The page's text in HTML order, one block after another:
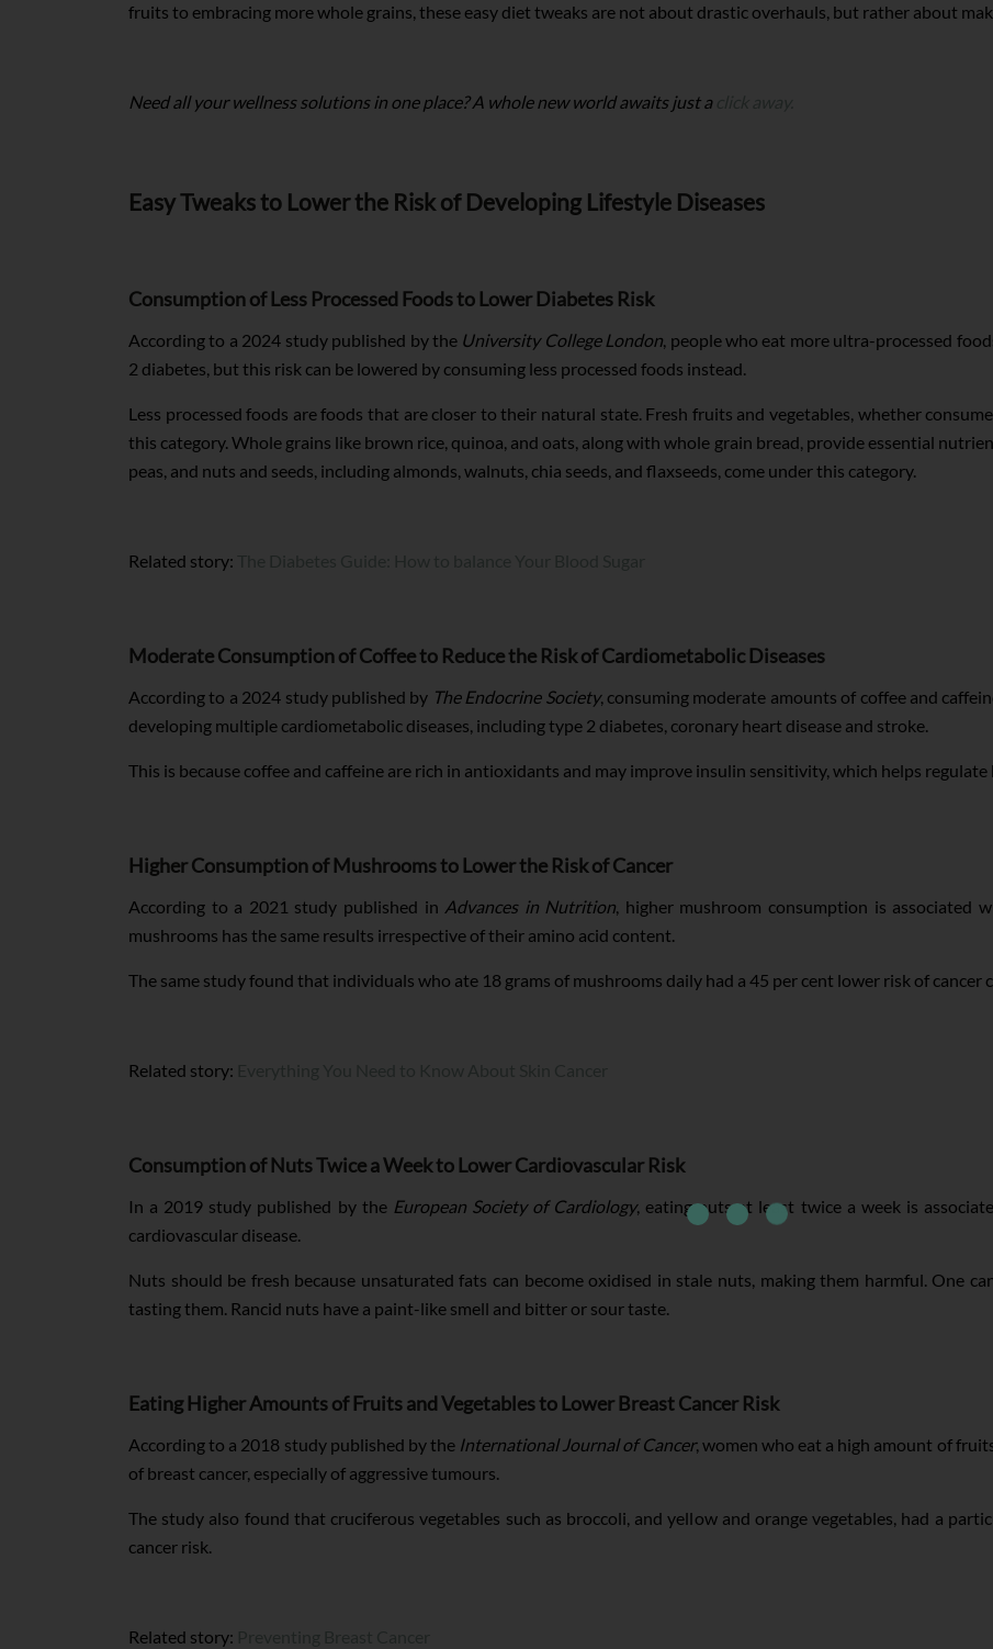
fruits to embracing more whole grains, these easy diet tweaks are not about drastic overhauls, but rather about
Need all your wellness solutions in one place? A whole new world awaits just a
Easy Tweaks to Lower the Risk of Developing Lifestyle Diseases
Consumption of Less Processed Foods to Lower Diabetes Risk
According to a 2024 study published by the University College London, people who eat more ultra-processed
2 diabetes, but this risk can be lowered by consuming less processed foods instead.
Less processed foods are foods that are closer to their natural state. Fresh fruits and vegetables, whether
this category. Whole grains like brown rice, quinoa, and oats, along with whole grain bread, provide essential
peas, and nuts and seeds, including almonds, walnuts, chia seeds, and flaxseeds, come under this category.
Related story:
Moderate Consumption of Coffee to Reduce the Risk of Cardiometabolic Diseases
According to a 2024 study published by The Endocrine Society, consuming moderate amounts of coffee and
developing multiple cardiometabolic diseases, including type 2 diabetes, coronary heart disease and stroke.
This is because coffee and caffeine are rich in antioxidants and may improve insulin sensitivity, which helps regulate
Higher Consumption of Mushrooms to Lower the Risk of Cancer
According to a 2021 study published in Advances in Nutrition, higher mushroom consumption is associated
mushrooms has the same results irrespective of their amino acid content.
The same study found that individuals who ate 18 grams of mushrooms daily had a 45 per cent lower risk of
Related story:
Consumption of Nuts Twice a Week to Lower Cardiovascular Risk
In a 2019 study published by the European Society of Cardiology, eating nuts at least twice a week is
cardiovascular disease.
Nuts should be fresh because unsaturated fats can become oxidised in stale nuts, making them harmful. One
tasting them. Rancid nuts have a paint-like smell and bitter or sour taste.
Eating Higher Amounts of Fruits and Vegetables to Lower Breast Cancer Risk
According to a 2018 study published by the International Journal of Cancer, women who eat a high amount of
of breast cancer, especially of aggressive tumours.
The study also found that cruciferous vegetables such as broccoli, and yellow and orange vegetables, had a
cancer risk.
Related story: